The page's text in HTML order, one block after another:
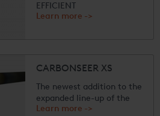
EFFICIENT
Designed for use in high
fired heaters, and kilns,
UPC-Marathon combustion
solutions significantly lower
fuel con...
Learn more ->
The newest addition to the
expanded line-up of the
popular CARBONSEER
Learn more ->
CARBONSEER XS